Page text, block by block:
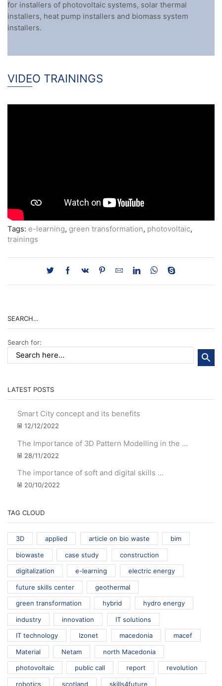
for installers of photovoltaic systems, solar thermal
installers, heat pump installers and biomass system
installers.
VIDEO TRAININGS
Tags: e-learning, green transformation, photovoltaic,
trainings
SEARCH…
Search for:
LATEST POSTS
Smart City concept and its benefits
12/12/2022
The Importance of 3D Pattern Modelling in the ...
28/11/2022
The importance of soft and digital skills ...
20/10/2022
TAG CLOUD
3D applied article on bio waste bim
biowaste case study construction
digitalization e-learning electric energy
future skills center geothermal
green transformation hybrid hydro energy
industry innovation IT solutions
IT technology Izonet macedonia macef
Material Netam north Macedonia
photovoltaic public call report revolution
robotics scotland skills4future